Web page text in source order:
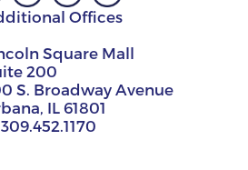
Offices
Square Mall
200
Broadway Avenue
IL 61801
309.452.1170